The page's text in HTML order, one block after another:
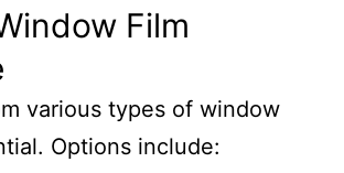
Film
various types of window
Options include: